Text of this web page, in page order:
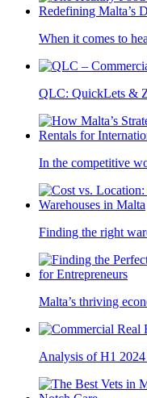
When it comes to
QLC: QuickLets &
In the competitive
Finding the right
Malta’s thriving
Analysis of H1